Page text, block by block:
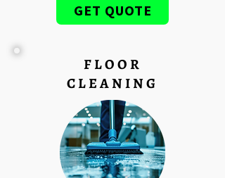
GET QUOTE
FLOOR
CLEANING